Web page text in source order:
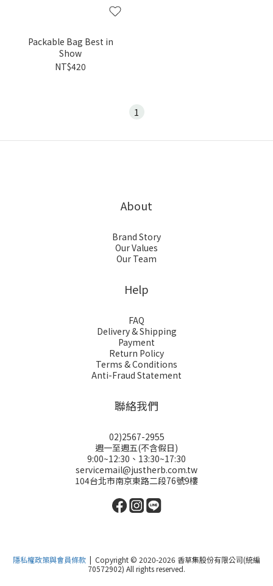
Packable Bag Best in
Show
NT$420
1
About
Brand Story
Our Values
Our Team
Help
FAQ
Delivery & Shipping
Payment
Return Policy
Terms & Conditions
Anti-Fraud Statement
聯絡我們
02)2567-2955
週一至週五(不含假日)
9:00~12:30、13:30~17:30
servicemail@justherb.com.tw
104台北市南京東路二段76號9樓
隱私權政策與會員條款 | Copyright © 2020-2026 香草集股份有限公司(統編
70572902) All rights reserved.